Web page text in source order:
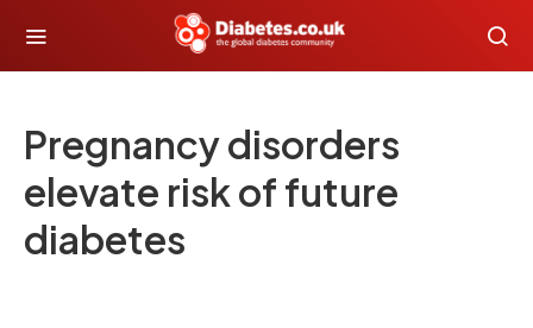
Pregnancy disorders
elevate risk of future
diabetes